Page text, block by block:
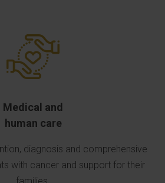
Medical and
human care
diagnosis and comprehensive
with cancer and support for their